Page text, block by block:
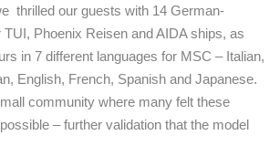
thrilled our guests with 14 German-
Phoenix Reisen and AIDA ships, as
in 7 different languages for MSC – Italian,
English, French, Spanish and Japanese.
community where many felt these
– further validation that the model